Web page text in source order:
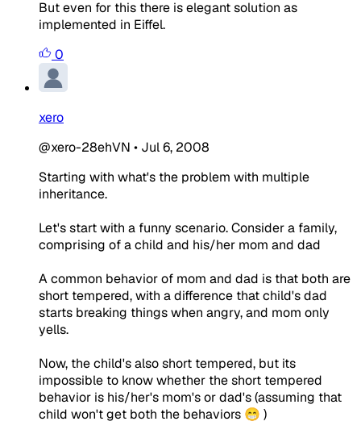
But even for this there is elegant solution as
implemented in Eiffel.
0
xero
@xero-28ehVN • Jul 6, 2008
Starting with what's the problem with multiple
inheritance.
Let's start with a funny scenario. Consider a family,
comprising of a child and his/her mom and dad
A common behavior of mom and dad is that both are
short tempered, with a difference that child's dad
starts breaking things when angry, and mom only
yells.
Now, the child's also short tempered, but its
impossible to know whether the short tempered
behavior is his/her's mom's or dad's (assuming that
child won't get both the behaviors 😁 )